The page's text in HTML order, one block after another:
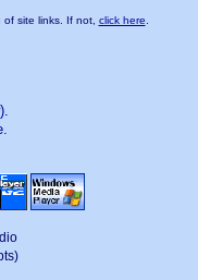
site links. If not, click here